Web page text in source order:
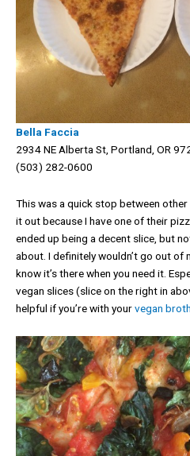
Bella Faccia
2934 NE Alberta St, Portland, OR
(503) 282-0600
This was a quick stop between
it out because I have one of their
ended up being a decent slice, but
about. I definitely wouldn’t go out of
know it’s there when you need it.
vegan slices (slice on the right in
helpful if you’re with yourvegan